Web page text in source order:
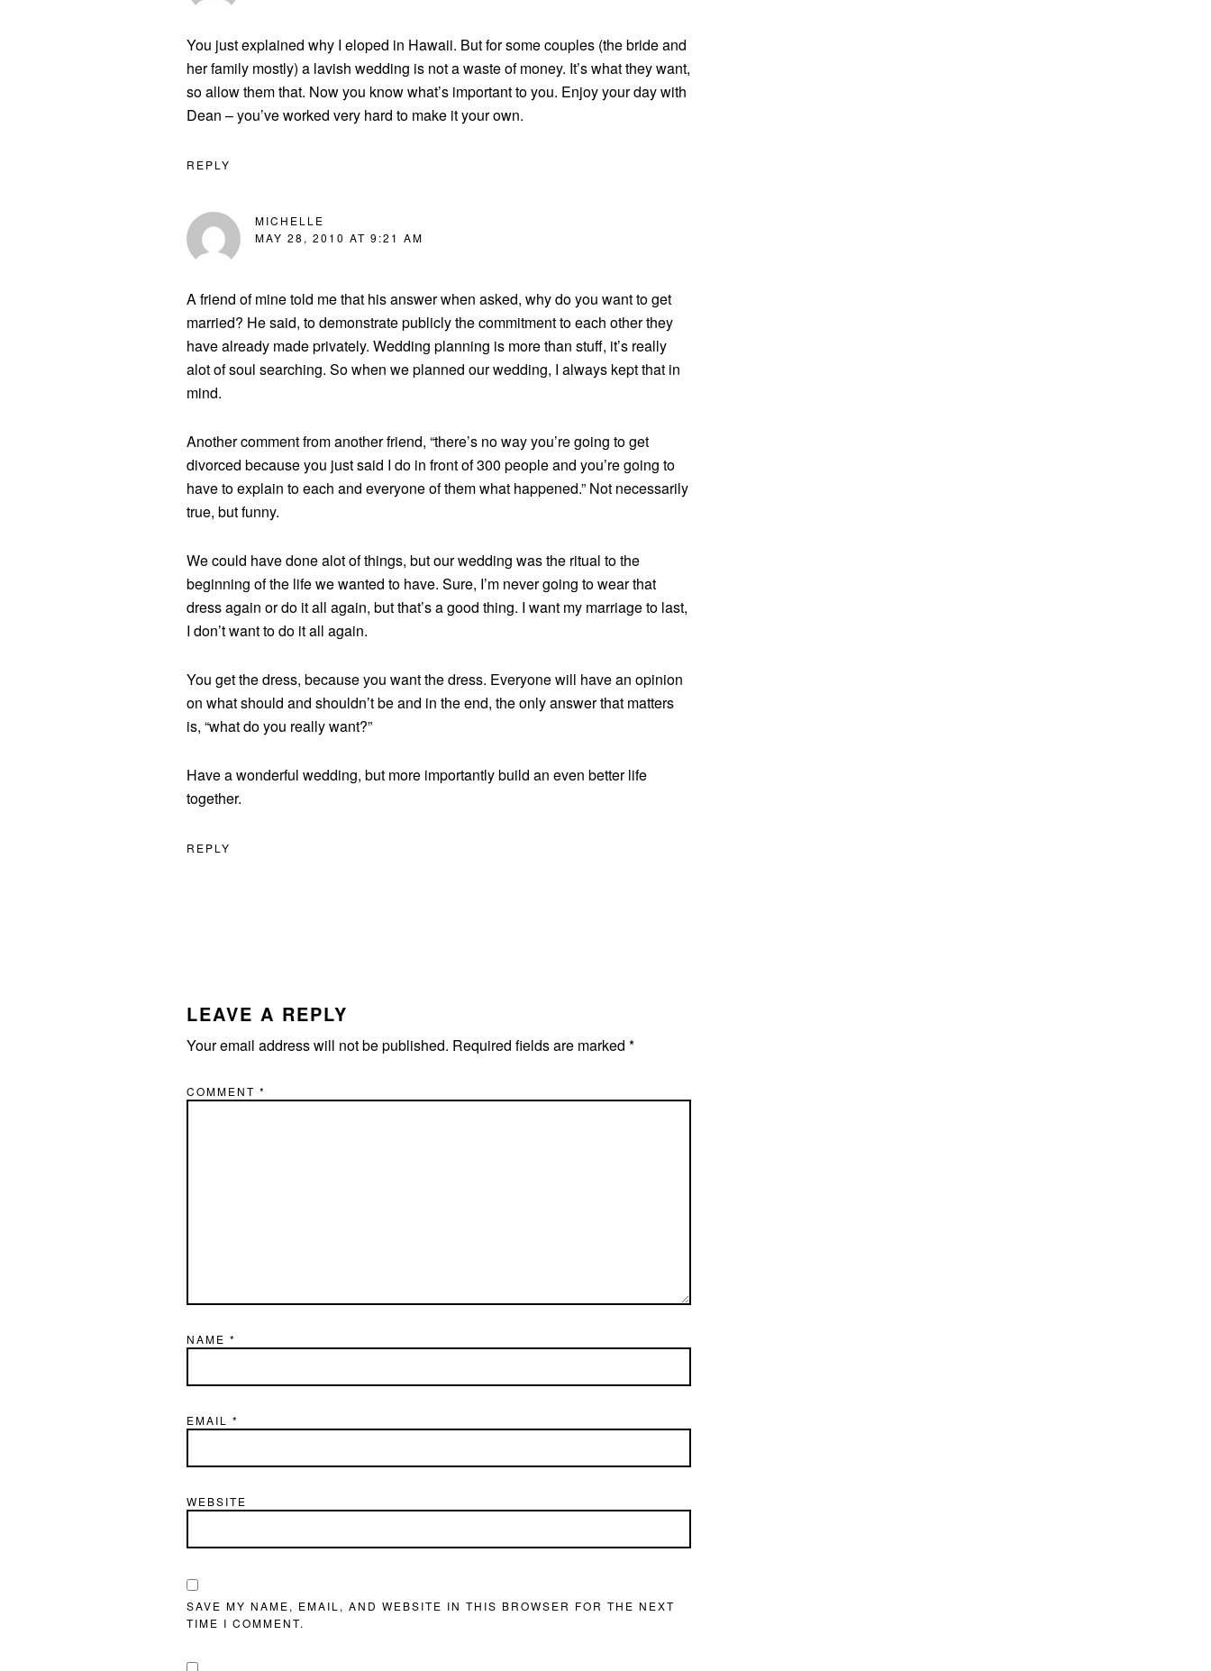
You just explained why I eloped in Hawaii. But for some couples (the bride and
her family mostly) a lavish wedding is not a waste of money. It’s what they want,
so allow them that. Now you know what’s important to you. Enjoy your day with
Dean – you’ve worked very hard to make it your own.
REPLY
MICHELLE
MAY 28, 2010 AT 9:21 AM
A friend of mine told me that his answer when asked, why do you want to get
married? He said, to demonstrate publicly the commitment to each other they
have already made privately. Wedding planning is more than stuff, it’s really
alot of soul searching. So when we planned our wedding, I always kept that in
mind.
Another comment from another friend, “there’s no way you’re going to get
divorced because you just said I do in front of 300 people and you’re going to
have to explain to each and everyone of them what happened.” Not necessarily
true, but funny.
We could have done alot of things, but our wedding was the ritual to the
beginning of the life we wanted to have. Sure, I’m never going to wear that
dress again or do it all again, but that’s a good thing. I want my marriage to last,
I don’t want to do it all again.
You get the dress, because you want the dress. Everyone will have an opinion
on what should and shouldn’t be and in the end, the only answer that matters
is, “what do you really want?”
Have a wonderful wedding, but more importantly build an even better life
together.
REPLY
LEAVE A REPLY
Your email address will not be published. Required fields are marked *
COMMENT *
NAME *
EMAIL *
WEBSITE
SAVE MY NAME, EMAIL, AND WEBSITE IN THIS BROWSER FOR THE NEXT
TIME I COMMENT.